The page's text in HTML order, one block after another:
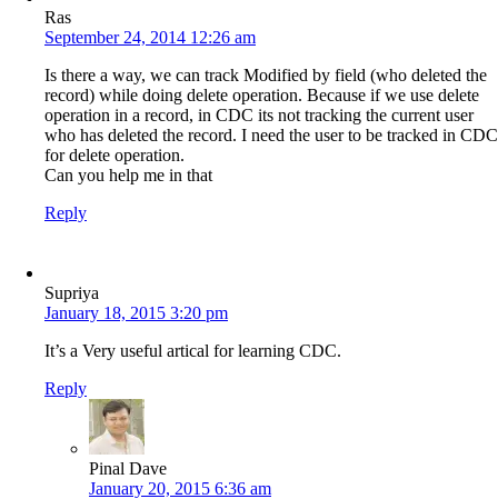
Ras
September 24, 2014 12:26 am
Is there a way, we can track Modified by field (who deleted the
record) while doing delete operation. Because if we use delete
operation in a record, in CDC its not tracking the current user
who has deleted the record. I need the user to be tracked in CDC
for delete operation.
Can you help me in that
Reply
Supriya
January 18, 2015 3:20 pm
It’s a Very useful artical for learning CDC.
Reply
Pinal Dave
January 20, 2015 6:36 am